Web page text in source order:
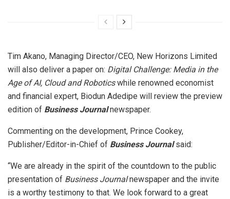
Tim Akano, Managing Director/CEO, New Horizons Limited
will also deliver a paper on: Digital Challenge: Media in the
Age of AI, Cloud and Roboticswhile renowned economist
and financial expert, Biodun Adedipe will review the preview
edition of Business Journalnewspaper.
Commenting on the development, Prince Cookey,
Publisher/Editor-in-Chief of Business Journalsaid:
“We are already in the spirit of the countdown to the public
presentation of Business Journalnewspaper and the invite
is a worthy testimony to that. We look forward to a great